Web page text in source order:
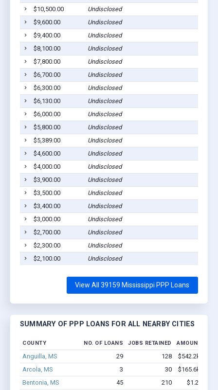
$10,500.00
Undisclosed
$9,600.00
Undisclosed
$9,400.00
Undisclosed
$8,100.00
Undisclosed
$7,800.00
Undisclosed
$6,700.00
Undisclosed
$6,300.00
Undisclosed
$6,130.00
Undisclosed
$6,000.00
Undisclosed
$5,800.00
Undisclosed
$5,389.00
Undisclosed
$4,600.00
Undisclosed
$4,000.00
Undisclosed
$3,900.00
Undisclosed
$3,500.00
Undisclosed
$3,400.00
Undisclosed
$3,000.00
Undisclosed
$2,700.00
Undisclosed
$2,300.00
Undisclosed
$2,100.00
Undisclosed
View All 39159 Mississippi PPP Loans
SUMMARY OF PPP LOANS FOR ALL NEARBY CITIES
COUNTY NO. OF LOANS JOBS RETAINED AMOUNT
Anguilla, MS 29 128
$542.2k -
Arcola, MS
3 30
$165.6k -
Bentonia, MS
45 210
$1.2M -